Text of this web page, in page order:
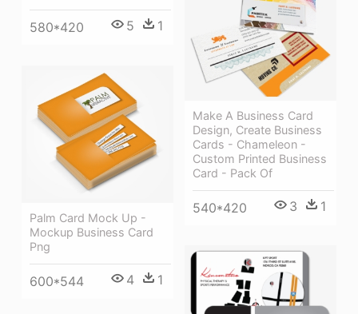
580*420 5 1
Make A Business Card
Design, Create Business
Cards - Chameleon -
Custom Printed Business
Card - Pack Of
540*420 3 1
Palm Card Mock Up -
Mockup Business Card
Png
600*544 4 1